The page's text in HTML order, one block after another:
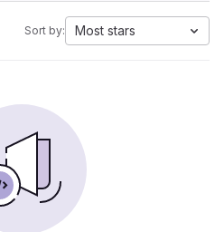
Sort by: Most stars